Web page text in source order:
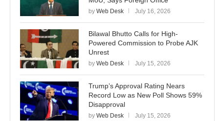
by Web Desk July 16, 2026
Bilawal Bhutto Calls for High-
Powered Commission to Probe AJK
Unrest
by Web Desk July 15, 2026
Trump’s Approval Rating Nears
Record Low as New Poll Shows 59%
Disapproval
by Web Desk July 15, 2026